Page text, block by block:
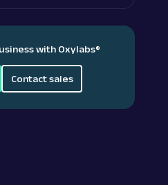
with Oxylabs®
Contact sales